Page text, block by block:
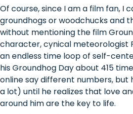
Of course, since I am a film fan, I
groundhogs or woodchucks and
without mentioning the film
character, cynical meteorologist
an endless time loop of self-
his Groundhog Day about 415
online say different numbers, but
a lot) until he realizes that love
around him are the key to life.